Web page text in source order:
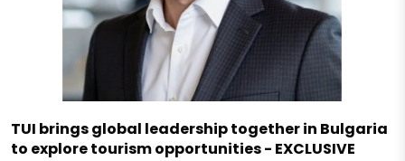
TUI brings global leadership together in Bulgaria
to explore tourism opportunities - EXCLUSIVE